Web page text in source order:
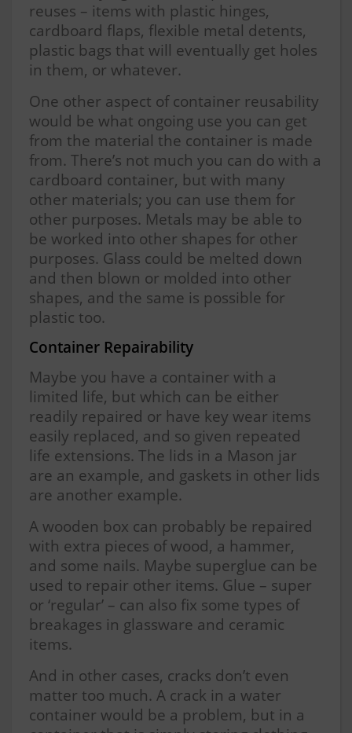
reuses – items with plastic hinges,
cardboard flaps, flexible metal detents,
plastic bags that will eventually get holes
in them, or whatever.
One other aspect of container reusability
would be what ongoing use you can get
from the material the container is made
from. There’s not much you can do with a
cardboard container, but with many
other materials; you can use them for
other purposes. Metals may be able to
be worked into other shapes for other
purposes. Glass could be melted down
and then blown or molded into other
shapes, and the same is possible for
plastic too.
Container Repairability
Maybe you have a container with a
limited life, but which can be either
readily repaired or have key wear items
easily replaced, and so given repeated
life extensions. The lids in a Mason jar
are an example, and gaskets in other lids
are another example.
A wooden box can probably be repaired
with extra pieces of wood, a hammer,
and some nails. Maybe superglue can be
used to repair other items. Glue – super
or ‘regular’ – can also fix some types of
breakages in glassware and ceramic
items.
And in other cases, cracks don’t even
matter too much. A crack in a water
container would be a problem, but in a